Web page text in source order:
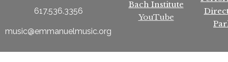
617.536.3356
music@emmanuelmusic.org
Bach Institute
YouTube